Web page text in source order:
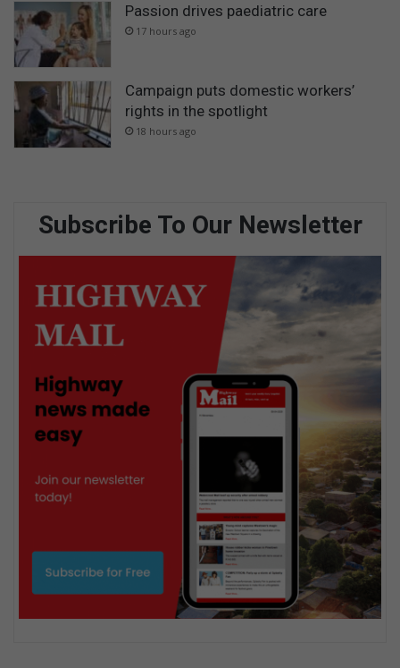
Passion drives paediatric care
17 hours ago
Campaign puts domestic workers’
rights in the spotlight
18 hours ago
Subscribe To Our Newsletter